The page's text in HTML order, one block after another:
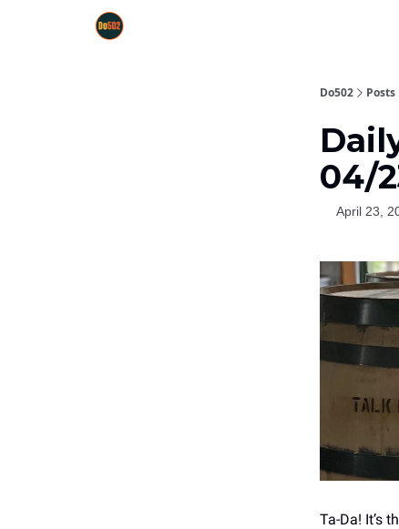
Do502 Posts
04/
April 23,
Ta-Da! It’s